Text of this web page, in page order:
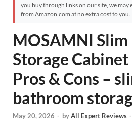
you buy through links on our site, we may
from Amazon.com at no extra cost to you.
MOSAMNI
Storage Cabinet
Pros & Cons –
bathroom
May 20, 2026 - byAll Expert Reviews -